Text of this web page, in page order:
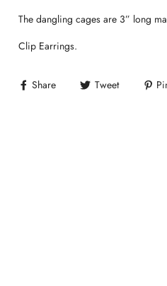
The dangling cages are 3” long
Clip Earrings.
Share Tweet